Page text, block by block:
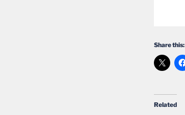
Share this:
Related